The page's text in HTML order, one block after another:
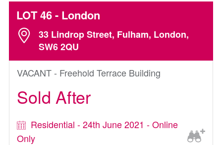
LOT 46- London
33 Lindrop Street, Fulham, London,
SW6 2QU
VACANT - Freehold Terrace Building
Sold After
Residential - 24th June 2021 - Online
Only